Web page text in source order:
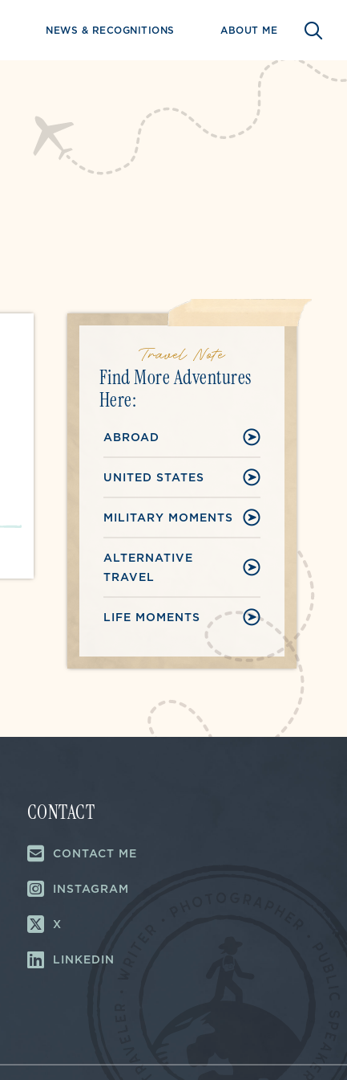
NEWS & RECOGNITIONS ABOUT ME
Travel Note
Find More Adventures
Here:
ABROAD
UNITED STATES
MILITARY MOMENTS
ALTERNATIVE
TRAVEL
LIFE MOMENTS
CONTACT
CONTACT ME
INSTAGRAM
X
LINKEDIN